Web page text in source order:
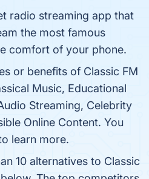
radio streaming app that
the most famous
comfort of your phone.
or benefits of Classic FM
Music, Educational
Streaming, Celebrity
Online Content. You
learn more.
10 alternatives to Classic